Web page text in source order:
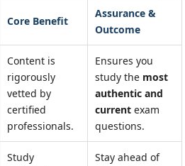
Core Benefit
Assurance &
Outcome
Content is
rigorously
vetted by
certified
professionals.
Ensures you
study the most
authentic and
current exam
questions.
Study
Stay ahead of